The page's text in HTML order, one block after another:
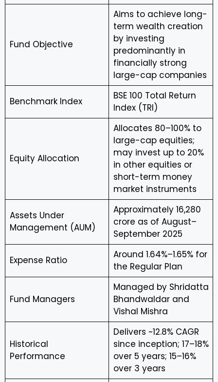
Fund Objective
Aims to achieve long-
term wealth creation
by investing
predominantly in
financially strong
large-cap companies
Benchmark Index
BSE 100 Total Return
Index (TRI)
Equity Allocation
Allocates 80–100% to
large-cap equities;
may invest up to 20%
in other equities or
short-term money
market instruments
Assets Under
Management (AUM)
Approximately ₹16,280
crore as of August–
September 2025
Expense Ratio
Around 1.64%–1.65% for
the Regular Plan
Fund Managers
Managed by Shridatta
Bhandwaldar and
Vishal Mishra
Historical
Performance
Delivers ~12.8% CAGR
since inception; 17–18%
over 5 years; 15–16%
over 3 years